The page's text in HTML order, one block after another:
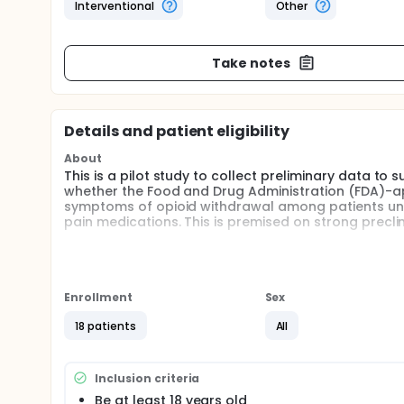
Interventional
Other
Take notes
Details and patient eligibility
About
This is a pilot study to collect preliminary data to
whether the Food and Drug Administration
symptoms of opioid withdrawal among patients
pain medications. This is premised on strong
Buspirone (Buspar) has shown initial efficacy in
systems that preclinical evidence suggests may
to collect preliminary feasibility and efficacy
dose of 45 milligrams) or placebo. Daily
medications will be evaluated as evidence of
Enrollment
18 patients
Sex
All
Inclusion criteria
Be at least 18 years old